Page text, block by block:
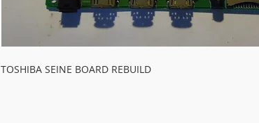
TOSHIBA SEINE BOARD REBUILD